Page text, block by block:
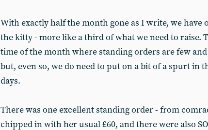
With exactly half the month gone as I write, we have
the kitty - more like a third of what we need to raise.
time of the month where standing orders are few
but, even so, we do need to put on a bit of a spurt in
days.
There was one excellent standing order - from
chipped in with her usual £60, and there were also